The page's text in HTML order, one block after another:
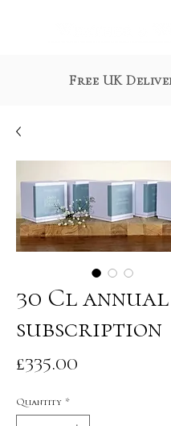
Free UK
30 Cl annual
subscription
£335.00
Quantity *